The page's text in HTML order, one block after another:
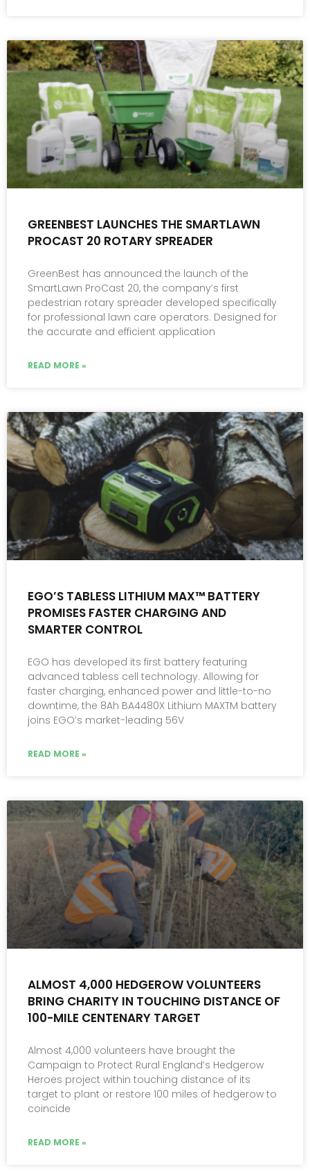
GREENBEST LAUNCHES THE SMARTLAWN
PROCAST 20 ROTARY SPREADER
GreenBest has announced the launch of the
SmartLawn ProCast 20, the company’s first
pedestrian rotary spreader developed specifically
for professional lawn care operators. Designed for
the accurate and efficient application
READ MORE »
EGO’S TABLESS LITHIUM MAX™ BATTERY
PROMISES FASTER CHARGING AND
SMARTER CONTROL
EGO has developed its first battery featuring
advanced tabless cell technology. Allowing for
faster charging, enhanced power and little-to-no
downtime, the 8Ah BA4480X Lithium MAXTM battery
joins EGO’s market-leading 56V
READ MORE »
ALMOST 4,000 HEDGEROW VOLUNTEERS
BRING CHARITY IN TOUCHING DISTANCE OF
100-MILE CENTENARY TARGET
Almost 4,000 volunteers have brought the
Campaign to Protect Rural England’s Hedgerow
Heroes project within touching distance of its
target to plant or restore 100 miles of hedgerow to
coincide
READ MORE »